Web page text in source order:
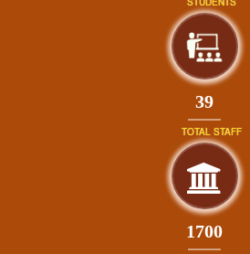
42
TOTAL STAFF
1840